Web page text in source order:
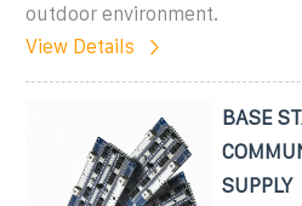
outdoor environment.
View Details
BASE
SUPPLY